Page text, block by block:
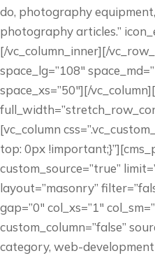
do, photography
photography articles.”
[/vc_column_inner][/
space_lg=”108″
space_xs=”50″][/
[vc_column
top: 0px
custom_source=”true”
layout=”masonry”
gap=”0″ col_xs=”1″
custom_column=”false”
category, web-